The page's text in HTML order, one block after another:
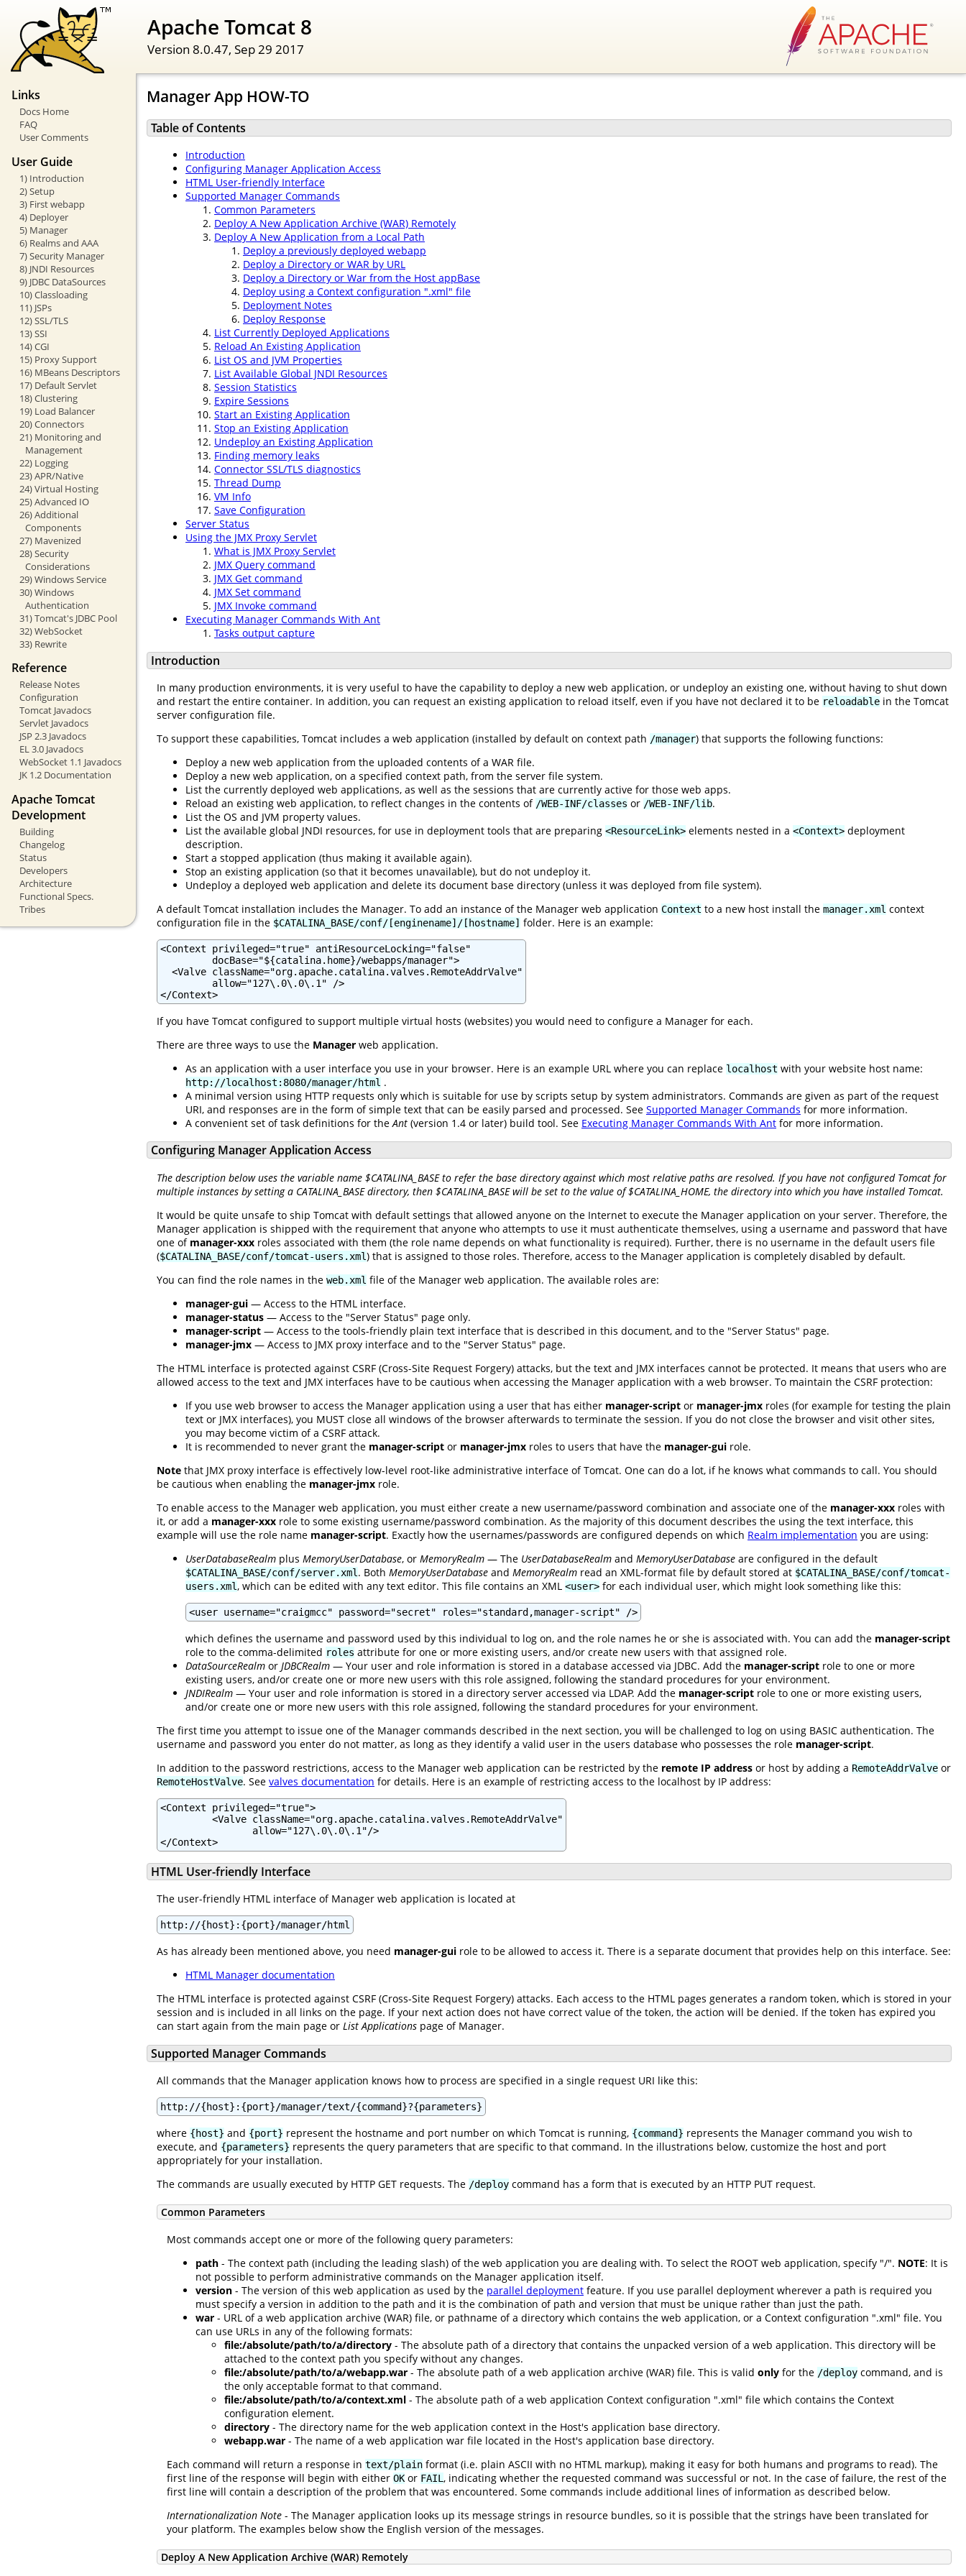
Apache Tomcat 8
Version 8.0.47, Sep 29 2017
Links
Docs Home
FAQ
User Comments
User Guide
1) Introduction
2) Setup
3) First webapp
4) Deployer
5) Manager
6) Realms and AAA
7) Security Manager
8) JNDI Resources
9) JDBC DataSources
10) Classloading
11) JSPs
12) SSL/TLS
13) SSI
14) CGI
15) Proxy Support
16) MBeans Descriptors
17) Default Servlet
18) Clustering
19) Load Balancer
20) Connectors
21) Monitoring and
Management
22) Logging
23) APR/Native
24) Virtual Hosting
25) Advanced IO
26) Additional
Components
27) Mavenized
28) Security
Considerations
29) Windows Service
30) Windows
Authentication
31) Tomcat's JDBC Pool
32) WebSocket
33) Rewrite
Reference
Release Notes
Configuration
Tomcat Javadocs
Servlet Javadocs
JSP 2.3 Javadocs
EL 3.0 Javadocs
WebSocket 1.1 Javadocs
JK 1.2 Documentation
Apache Tomcat
Development
Building
Changelog
Status
Developers
Architecture
Functional Specs.
Tribes
Manager App HOW-TO
Table of Contents
Introduction
Configuring Manager Application Access
HTML User-friendly Interface
Supported Manager Commands
Common Parameters
Deploy A New Application Archive (WAR) Remotely
Deploy A New Application from a Local Path
Deploy a previously deployed webapp
Deploy a Directory or WAR by URL
Deploy a Directory or War from the Host appBase
Deploy using a Context configuration ".xml" file
Deployment Notes
Deploy Response
List Currently Deployed Applications
Reload An Existing Application
List OS and JVM Properties
List Available Global JNDI Resources
Session Statistics
Expire Sessions
Start an Existing Application
Stop an Existing Application
Undeploy an Existing Application
Finding memory leaks
Connector SSL/TLS diagnostics
Thread Dump
VM Info
Save Configuration
Server Status
Using the JMX Proxy Servlet
What is JMX Proxy Servlet
JMX Query command
JMX Get command
JMX Set command
JMX Invoke command
Executing Manager Commands With Ant
Tasks output capture
Introduction
In many production environments, it is very useful to have the capability to deploy a new web application, or undeploy an existing one, without having to shut down
and restart the entire container. In addition, you can request an existing application to reload itself, even if you have not declared it to be reloadable in the Tomcat
server configuration file.
To support these capabilities, Tomcat includes a web application (installed by default on context path /manager) that supports the following functions:
Deploy a new web application from the uploaded contents of a WAR file.
Deploy a new web application, on a specified context path, from the server file system.
List the currently deployed web applications, as well as the sessions that are currently active for those web apps.
Reload an existing web application, to reflect changes in the contents of /WEB-INF/classes or /WEB-INF/lib.
List the OS and JVM property values.
List the available global JNDI resources, for use in deployment tools that are preparing <ResourceLink> elements nested in a <Context> deployment
description.
Start a stopped application (thus making it available again).
Stop an existing application (so that it becomes unavailable), but do not undeploy it.
Undeploy a deployed web application and delete its document base directory (unless it was deployed from file system).
A default Tomcat installation includes the Manager. To add an instance of the Manager web application Context to a new host install the manager.xml context
configuration file in the $CATALINA_BASE/conf/[enginename]/[hostname] folder. Here is an example:
<Context privileged="true" antiResourceLocking="false"
         docBase="${catalina.home}/webapps/manager">
  <Valve className="org.apache.catalina.valves.RemoteAddrValve"
         allow="127\.0\.0\.1" />
</Context>
If you have Tomcat configured to support multiple virtual hosts (websites) you would need to configure a Manager for each.
There are three ways to use the Manager web application.
As an application with a user interface you use in your browser. Here is an example URL where you can replace localhost with your website host name:
http://localhost:8080/manager/html .
A minimal version using HTTP requests only which is suitable for use by scripts setup by system administrators. Commands are given as part of the request
URI, and responses are in the form of simple text that can be easily parsed and processed. See Supported Manager Commands for more information.
A convenient set of task definitions for theAnt (version 1.4 or later) build tool. See Executing Manager Commands With Ant for more information.
Configuring Manager Application Access
The description below uses the variable name $CATALINA_BASE to refer the base directory against which most relative paths are resolved. If you have not configured Tomcat for
multiple instances by setting a CATALINA_BASE directory, then $CATALINA_BASE will be set to the value of $CATALINA_HOME, the directory into which you have installed Tomcat.
It would be quite unsafe to ship Tomcat with default settings that allowed anyone on the Internet to execute the Manager application on your server. Therefore, the
Manager application is shipped with the requirement that anyone who attempts to use it must authenticate themselves, using a username and password that have
one of manager-xxx roles associated with them (the role name depends on what functionality is required). Further, there is no username in the default users file
($CATALINA_BASE/conf/tomcat-users.xml) that is assigned to those roles. Therefore, access to the Manager application is completely disabled by default.
You can find the role names in the web.xml file of the Manager web application. The available roles are:
manager-gui — Access to the HTML interface.
manager-status — Access to the "Server Status" page only.
manager-script — Access to the tools-friendly plain text interface that is described in this document, and to the "Server Status" page.
manager-jmx — Access to JMX proxy interface and to the "Server Status" page.
The HTML interface is protected against CSRF (Cross-Site Request Forgery) attacks, but the text and JMX interfaces cannot be protected. It means that users who are
allowed access to the text and JMX interfaces have to be cautious when accessing the Manager application with a web browser. To maintain the CSRF protection:
If you use web browser to access the Manager application using a user that has either manager-script or manager-jmx roles (for example for testing the plain
text or JMX interfaces), you MUST close all windows of the browser afterwards to terminate the session. If you do not close the browser and visit other sites,
you may become victim of a CSRF attack.
It is recommended to never grant the manager-script or manager-jmx roles to users that have the manager-gui role.
Note that JMX proxy interface is effectively low-level root-like administrative interface of Tomcat. One can do a lot, if he knows what commands to call. You should
be cautious when enabling the manager-jmx role.
To enable access to the Manager web application, you must either create a new username/password combination and associate one of the manager-xxx roles with
it, or add a manager-xxx role to some existing username/password combination. As the majority of this document describes the using the text interface, this
example will use the role name manager-script. Exactly how the usernames/passwords are configured depends on which Realm implementation you are using:
UserDatabaseRealm plus MemoryUserDatabase, or MemoryRealm — The UserDatabaseRealm and MemoryUserDatabase are configured in the default
$CATALINA_BASE/conf/server.xml . Both MemoryUserDatabase and MemoryRealm read an XML-format file by default stored at $CATALINA_BASE/conf/tomcat-
users.xml , which can be edited with any text editor. This file contains an XML <user> for each individual user, which might look something like this:
<user username="craigmcc" password="secret" roles="standard,manager-script" />
which defines the username and password used by this individual to log on, and the role names he or she is associated with. You can add the manager-script
role to the comma-delimited roles attribute for one or more existing users, and/or create new users with that assigned role.
DataSourceRealm or JDBCRealm — Your user and role information is stored in a database accessed via JDBC. Add the manager-script role to one or more
existing users, and/or create one or more new users with this role assigned, following the standard procedures for your environment.
JNDIRealm — Your user and role information is stored in a directory server accessed via LDAP. Add the manager-script role to one or more existing users,
and/or create one or more new users with this role assigned, following the standard procedures for your environment.
The first time you attempt to issue one of the Manager commands described in the next section, you will be challenged to log on using BASIC authentication. The
username and password you enter do not matter, as long as they identify a valid user in the users database who possesses the role manager-script.
In addition to the password restrictions, access to the Manager web application can be restricted by the remote IP address or host by adding a RemoteAddrValve or
RemoteHostValve. See valves documentation for details. Here is an example of restricting access to the localhost by IP address:
<Context privileged="true">
         <Valve className="org.apache.catalina.valves.RemoteAddrValve"
                allow="127\.0\.0\.1"/>
</Context>
HTML User-friendly Interface
The user-friendly HTML interface of Manager web application is located at
http://{host}:{port}/manager/html
As has already been mentioned above, you need manager-gui role to be allowed to access it. There is a separate document that provides help on this interface. See:
HTML Manager documentation
The HTML interface is protected against CSRF (Cross-Site Request Forgery) attacks. Each access to the HTML pages generates a random token, which is stored in your
session and is included in all links on the page. If your next action does not have correct value of the token, the action will be denied. If the token has expired you
can start again from the main page or List Applications page of Manager.
Supported Manager Commands
All commands that the Manager application knows how to process are specified in a single request URI like this:
http://{host}:{port}/manager/text/{command}?{parameters}
where {host} and {port} represent the hostname and port number on which Tomcat is running, {command} represents the Manager command you wish to
execute, and {parameters} represents the query parameters that are specific to that command. In the illustrations below, customize the host and port
appropriately for your installation.
The commands are usually executed by HTTP GET requests. The /deploy command has a form that is executed by an HTTP PUT request.
Common Parameters
Most commands accept one or more of the following query parameters:
path - The context path (including the leading slash) of the web application you are dealing with. To select the ROOT web application, specify "/". NOTE: It is
not possible to perform administrative commands on the Manager application itself.
version - The version of this web application as used by the parallel deployment feature. If you use parallel deployment wherever a path is required you
must specify a version in addition to the path and it is the combination of path and version that must be unique rather than just the path.
war - URL of a web application archive (WAR) file, or pathname of a directory which contains the web application, or a Context configuration ".xml" file. You
can use URLs in any of the following formats:
file:/absolute/path/to/a/directory - The absolute path of a directory that contains the unpacked version of a web application. This directory will be
attached to the context path you specify without any changes.
file:/absolute/path/to/a/webapp.war - The absolute path of a web application archive (WAR) file. This is valid only for the /deploy command, and is
the only acceptable format to that command.
file:/absolute/path/to/a/context.xml - The absolute path of a web application Context configuration ".xml" file which contains the Context
configuration element.
directory - The directory name for the web application context in the Host's application base directory.
webapp.war - The name of a web application war file located in the Host's application base directory.
Each command will return a response in text/plain format (i.e. plain ASCII with no HTML markup), making it easy for both humans and programs to read). The
first line of the response will begin with either OKor FAIL, indicating whether the requested command was successful or not. In the case of failure, the rest of the
first line will contain a description of the problem that was encountered. Some commands include additional lines of information as described below.
Internationalization Note - The Manager application looks up its message strings in resource bundles, so it is possible that the strings have been translated for
your platform. The examples below show the English version of the messages.
Deploy A New Application Archive (WAR) Remotely